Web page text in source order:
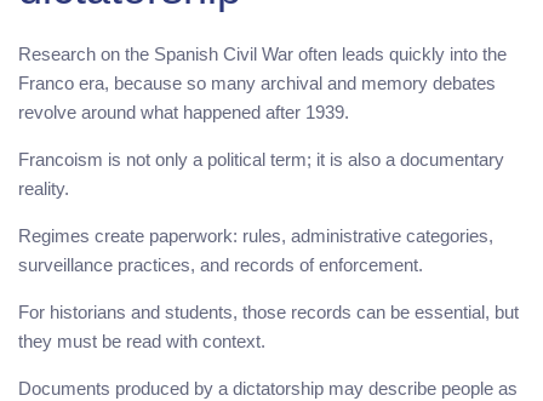
Research on the Spanish Civil War often leads quickly into the
Franco era, because so many archival and memory debates
revolve around what happened after 1939.
Francoism is not only a political term; it is also a documentary
reality.
Regimes create paperwork: rules, administrative categories,
surveillance practices, and records of enforcement.
For historians and students, those records can be essential, but
they must be read with context.
Documents produced by a dictatorship may describe people as